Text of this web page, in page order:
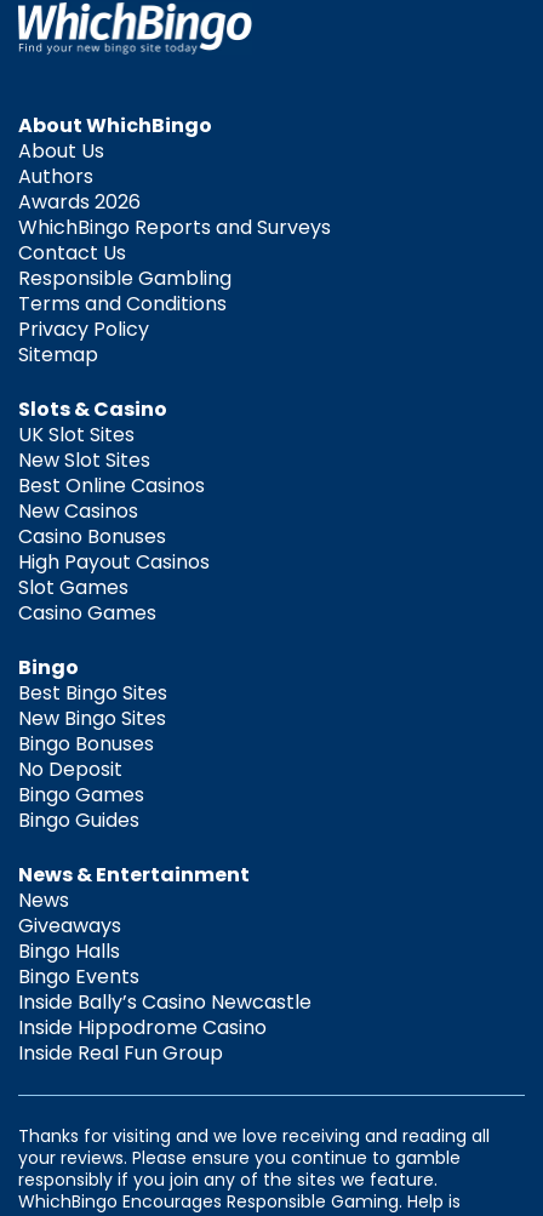
About WhichBingo
About Us
Authors
Awards 2026
WhichBingo Reports and Surveys
Contact Us
Responsible Gambling
Terms and Conditions
Privacy Policy
Sitemap
Slots & Casino
UK Slot Sites
New Slot Sites
Best Online Casinos
New Casinos
Casino Bonuses
High Payout Casinos
Slot Games
Casino Games
Bingo
Best Bingo Sites
New Bingo Sites
Bingo Bonuses
No Deposit
Bingo Games
Bingo Guides
News & Entertainment
News
Giveaways
Bingo Halls
Bingo Events
Inside Bally’s Casino Newcastle
Inside Hippodrome Casino
Inside Real Fun Group
Thanks for visiting and we love receiving and reading all
your reviews. Please ensure you continue to gamble
responsibly if you join any of the sites we feature.
WhichBingo Encourages Responsible Gaming. Help is